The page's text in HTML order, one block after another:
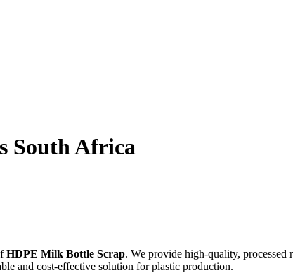
South Africa
HDPE Milk Bottle Scrap. We provide high-quality, processed
and cost-effective solution for plastic production.